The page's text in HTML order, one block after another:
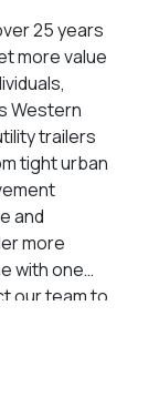
25 years
more value
Western
trailers
tight urban
and
more
with one
our team to